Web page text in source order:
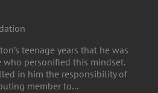
teenage years that he was
personified this mindset.
in him the responsibility of
member to...